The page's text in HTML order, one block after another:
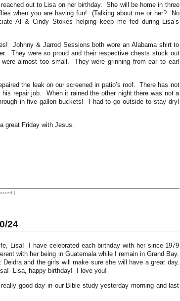
out to Lisa on her birthday. She will be home in three
when you are having fun! (Talking about me or her? No
Al & Cindy Stokes helping keep me fed during Lisa’s
Johnny & Jarrod Sessions both wore an Alabama shirt to
They were so proud and their respective chests stuck out
almost too small. They were grinning from ear to ear!
the leak on our screened in patio’s roof. There has not
his repair job. When it rained the other night there was not a
in five gallon buckets! I had to go outside to stay dry!
great Friday with Jesus.
|
24
Lisa! I have celebrated each birthday with her since 1979
with her being in Guatemala while I remain in Grand Bay.
Deidra and the girls will make sure she will have a great day.
Lisa, happy birthday! I love you!
good day in our Bible study yesterday morning and last